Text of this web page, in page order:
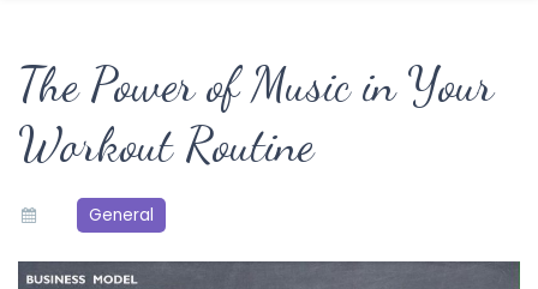
The Power of Music in Your
Workout Routine
General